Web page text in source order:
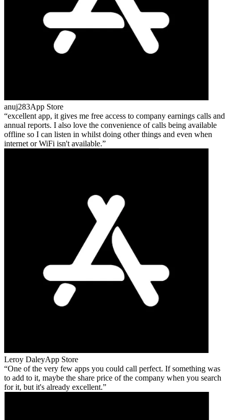
anuj283App Store
excellent app, it gives me free access to company earnings calls and
annual reports. I also love the convenience of calls being available
offline so I can listen in whilst doing other things and even when
internet or WiFi isn't available.
Leroy DaleyApp Store
One of the very few apps you could call perfect. If something was
to add to it, maybe the share price of the company when you search
for it, but it's already excellent.